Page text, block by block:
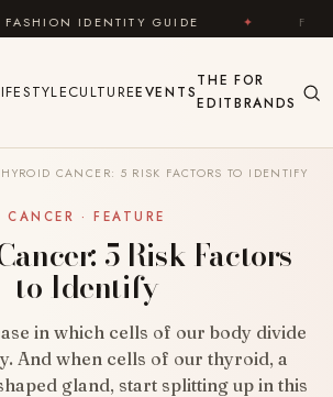
GUIDE ✦ FEEL GOOD
CULTUREEVENTS
THE
EDIT
FOR
BRANDS
CANCER: 5 RISK FACTORS TO IDENTIFY
CANCER · FEATURE
5 Risk Factors
to Identify
in which cells of our body divide
And when cells of our thyroid, a
gland, start splitting up in this